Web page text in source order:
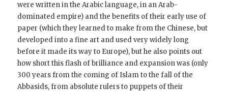
were written in the Arabic language, in an Arab-
dominated empire) and the benefits of their early use of
paper (which they learned to make from the Chinese, but
developed into a fine art and used very widely long
before it made its way to Europe), but he also points out
how short this flash of brilliance and expansion was (only
300 years from the coming of Islam to the fall of the
Abbasids, from absolute rulers to puppets of their